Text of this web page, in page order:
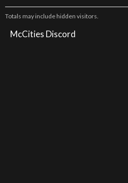
Totals may include hidden visitors.
McCities Discord